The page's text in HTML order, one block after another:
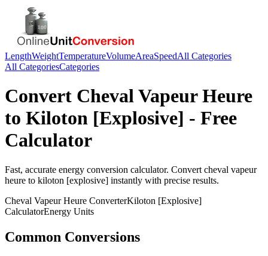
LengthWeightTemperatureVolumeAreaSpeedAll Categories
All CategoriesCategories
Convert Cheval Vapeur Heure
to Kiloton [Explosive] - Free
Calculator
Fast, accurate energy conversion calculator. Convert cheval vapeur
heure to kiloton [explosive] instantly with precise results.
Cheval Vapeur Heure ConverterKiloton [Explosive]
CalculatorEnergy Units
Common Conversions